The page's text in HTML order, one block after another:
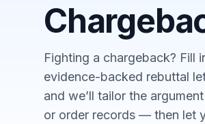
Fighting a chargeback? Fill
evidence-backed rebuttal
and we’ll tailor the
or order records — then let